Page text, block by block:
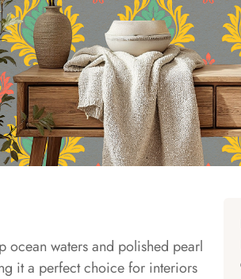
ocean waters and polished pearl
it a perfect choice for interiors